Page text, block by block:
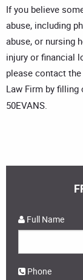
If you believe
abuse, including
abuse, or nursing
injury or financial
please contact the
Law Firm by filling
50EVANS.
Full Name
Phone